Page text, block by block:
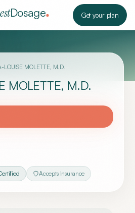
Dosage Get your plan
LOUISE MOLETTE, M.D.
MOLETTE, M.D.
Accepts Insurance